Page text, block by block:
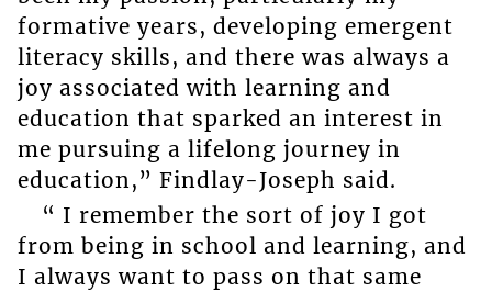
formative years, developing emergent
literacy skills, and there was always a
joy associated with learning and
education that sparked an interest in
me pursuing a lifelong journey in
education,” Findlay-Joseph said.
“ I remember the sort of joy I got
from being in school and learning, and
I always want to pass on that same